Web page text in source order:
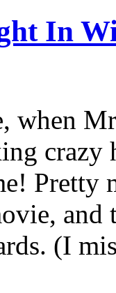
In
when
Pretty
(I